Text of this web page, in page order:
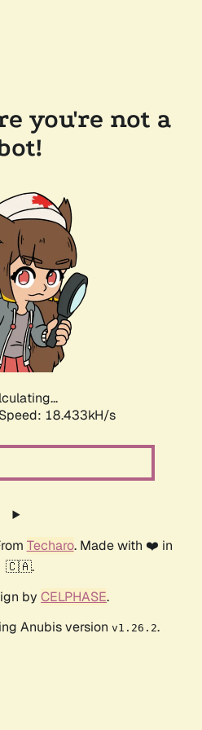
you're not a
Speed: 18.433kH/s
Techaro. Made with ❤️ in
🇨🇦.
by CELPHASE.
Anubis version v1.26.2.